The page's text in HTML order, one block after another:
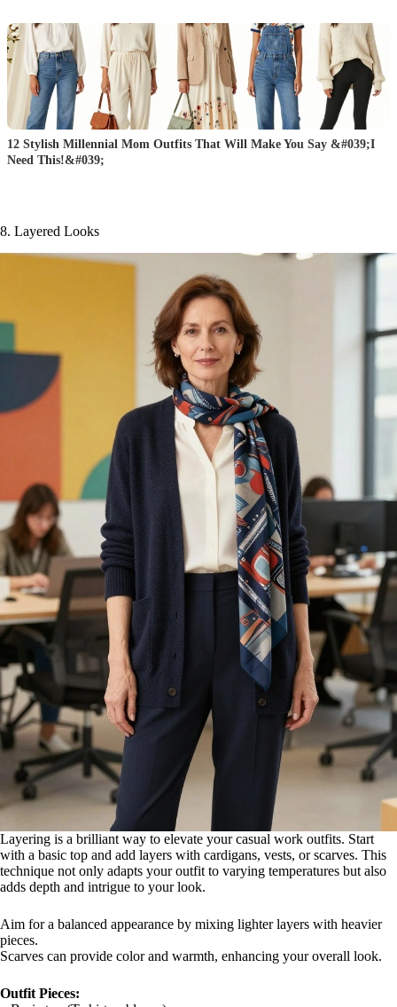
12 Stylish Millennial Mom Outfits That Will Make You Say &#039;I
Need This!&#039;
8. Layered Looks
Layering is a brilliant way to elevate your casual work outfits. Start
with a basic top and add layers with cardigans, vests, or scarves. This
technique not only adapts your outfit to varying temperatures but also
adds depth and intrigue to your look.
Aim for a balanced appearance by mixing lighter layers with heavier
pieces.
Scarves can provide color and warmth, enhancing your overall look.
Outfit Pieces: